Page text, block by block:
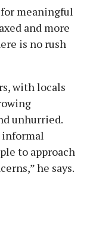
meaningful
and more
is no rush
with locals
unhurried.
informal
to approach
he says.